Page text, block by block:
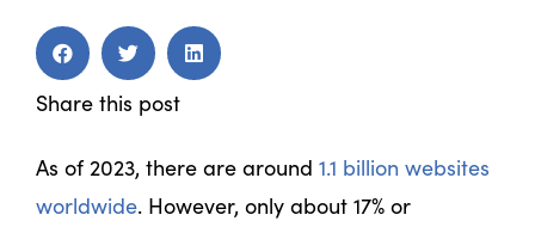
As of 2023, there are around 1.1 billion websites
worldwide. However, only about 17% or
Share this post